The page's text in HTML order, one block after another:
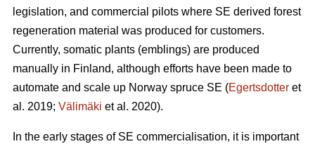
legislation, and commercial pilots where SE derived forest
regeneration material was produced for customers.
Currently, somatic plants (emblings) are produced
manually in Finland, although efforts have been made to
automate and scale up Norway spruce SE (Egertsdotter et
al. 2019; Välimäki et al. 2020).
In the early stages of SE commercialisation, it is important